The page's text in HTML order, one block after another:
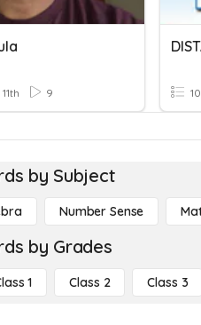
9
by Subject
Number Sense
by Grades
1 Class 2 Class 3